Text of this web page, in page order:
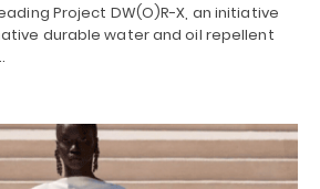
Project DW(O)R-X, an initiative
durable water and oil repellent